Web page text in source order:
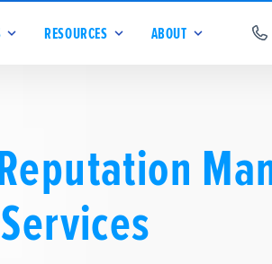
RESOURCES ABOUT
Services